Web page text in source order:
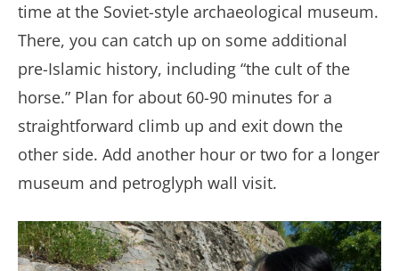
time at the Soviet-style archaeological museum.
There, you can catch up on some additional
pre-Islamic history, including “the cult of the
horse.” Plan for about 60-90 minutes for a
straightforward climb up and exit down the
other side. Add another hour or two for a longer
museum and petroglyph wall visit.